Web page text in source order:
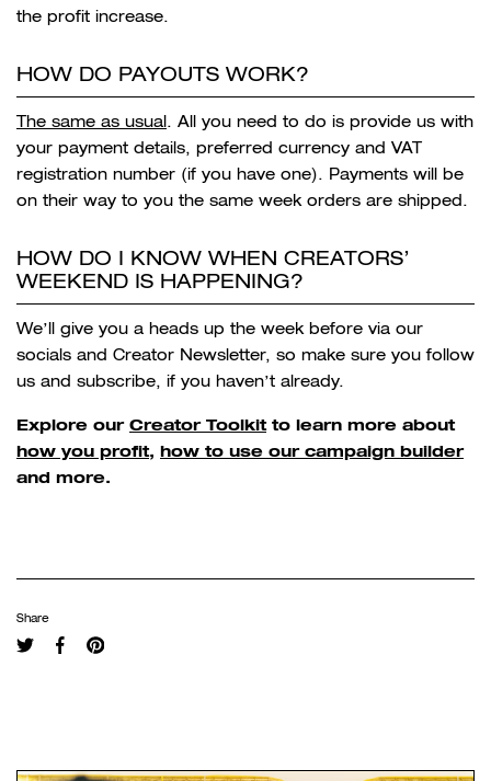
the profit increase.
HOW DO PAYOUTS WORK?
The same as usual . All you need to do is provide us with
your payment details, preferred currency and VAT
registration number (if you have one). Payments will be
on their way to you the same week orders are shipped.
HOW DO I KNOW WHEN CREATORS’
WEEKEND IS HAPPENING?
We’ll give you a heads up the week before via our
socials and Creator Newsletter, so make sure you follow
us and subscribe, if you haven’t already.
Explore our Creator Toolkitto learn more about
how you profit, how to use our campaign builder
and more.
Share